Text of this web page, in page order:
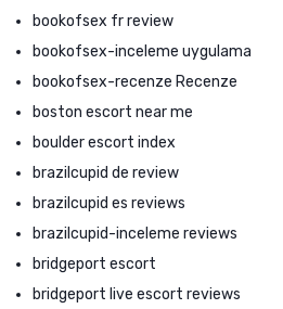
bookofsex fr review
bookofsex-inceleme uygulama
bookofsex-recenze Recenze
boston escort near me
boulder escort index
brazilcupid de review
brazilcupid es reviews
brazilcupid-inceleme reviews
bridgeport escort
bridgeport live escort reviews